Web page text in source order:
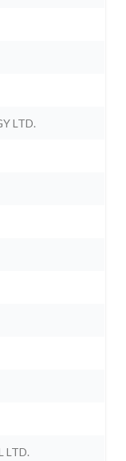
LTD.
LTD.